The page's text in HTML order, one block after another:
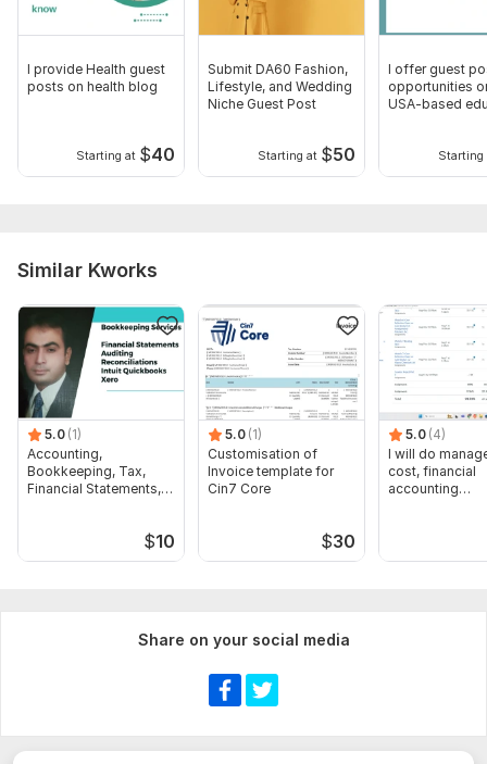
I provide Health guest
posts on health blog
Starting at $40
Submit DA60 Fashion,
Lifestyle, and Wedding
Niche Guest Post
Starting at $50
I offer guest
opportunities
USA-based
Starting
Similar Kworks
5.0 (1)
Accounting,
Bookkeeping, Tax,
Financial Statements,
$10
5.0 (1)
Customisation of
Invoice template for
Cin7 Core
$30
5.0 (4)
I will do
cost, financial
accounting
Share on your social media